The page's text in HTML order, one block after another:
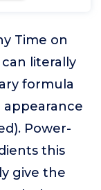
Time on
can literally
formula
appearance
Power-
this
give the